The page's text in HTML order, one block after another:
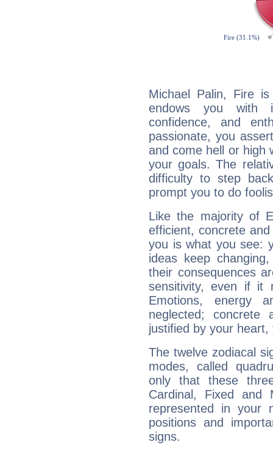
Michael Palin, Fire
endows you with
confidence, and
passionate, you
and come hell or high
your goals. The
difficulty to step
prompt you to do
Like the majority of
efficient, concrete
you is what you see:
ideas keep
their consequences
sensitivity, even if it
Emotions, energy
neglected;
justified by your
The twelve zodiacal
modes, called
only that these
Cardinal, Fixed and
represented in your
positions and
signs.